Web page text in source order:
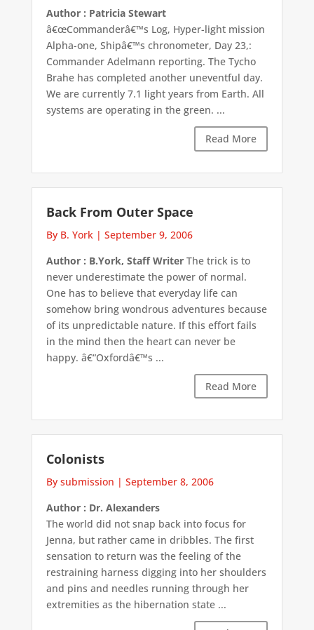
Author : Patricia Stewart
â€œCommanderâ€™s Log, Hyper-light mission
Alpha-one, Shipâ€™s chronometer, Day 23,:
Commander Adelmann reporting. The Tycho
Brahe has completed another uneventful day.
We are currently 7.1 light years from Earth. All
systems are operating in the green. ...
Read More
Back From Outer Space
By B. York | September 9, 2006
Author : B.York, Staff WriterThe trick is to
never underestimate the power of normal.
One has to believe that everyday life can
somehow bring wondrous adventures because
of its unpredictable nature. If this effort fails
in the mind then the heart can never be
happy. â€“Oxfordâ€™s ...
Read More
Colonists
By submission | September 8, 2006
Author : Dr. Alexanders
The world did not snap back into focus for
Jenna, but rather came in dribbles. The first
sensation to return was the feeling of the
restraining harness digging into her shoulders
and pins and needles running through her
extremities as the hibernation state ...